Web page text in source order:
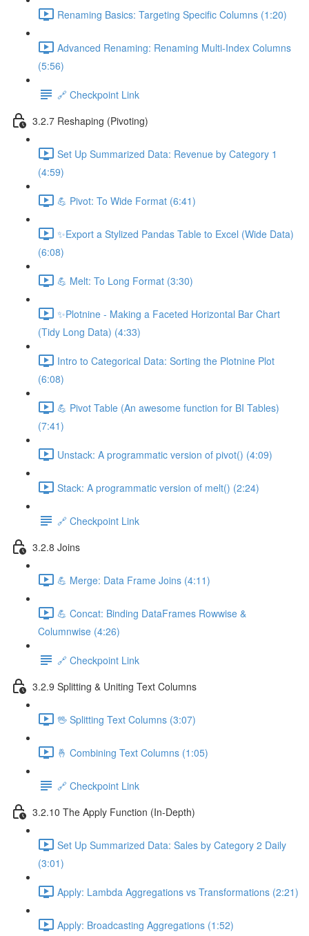
Renaming Basics: Targeting Specific Columns (1:20)
Advanced Renaming: Renaming Multi-Index Columns
(5:56)
🔗 Checkpoint Link
3.2.7 Reshaping (Pivoting)
Set Up Summarized Data: Revenue by Category 1
(4:59)
💪 Pivot: To Wide Format (6:41)
✨Export a Stylized Pandas Table to Excel (Wide Data)
(6:08)
💪 Melt: To Long Format (3:30)
✨Plotnine - Making a Faceted Horizontal Bar Chart
(Tidy Long Data) (4:33)
Intro to Categorical Data: Sorting the Plotnine Plot
(6:08)
💪 Pivot Table (An awesome function for BI Tables)
(7:41)
Unstack: A programmatic version of pivot() (4:09)
Stack: A programmatic version of melt() (2:24)
🔗 Checkpoint Link
3.2.8 Joins
💪 Merge: Data Frame Joins (4:11)
💪 Concat: Binding DataFrames Rowwise &
Columnwise (4:26)
🔗 Checkpoint Link
3.2.9 Splitting & Uniting Text Columns
🖖 Splitting Text Columns (3:07)
🤞 Combining Text Columns (1:05)
🔗 Checkpoint Link
3.2.10 The Apply Function (In-Depth)
Set Up Summarized Data: Sales by Category 2 Daily
(3:01)
Apply: Lambda Aggregations vs Transformations (2:21)
Apply: Broadcasting Aggregations (1:52)